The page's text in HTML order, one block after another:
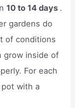
10 to 14 days .
gardens do
of conditions
grow inside of
For each
with a